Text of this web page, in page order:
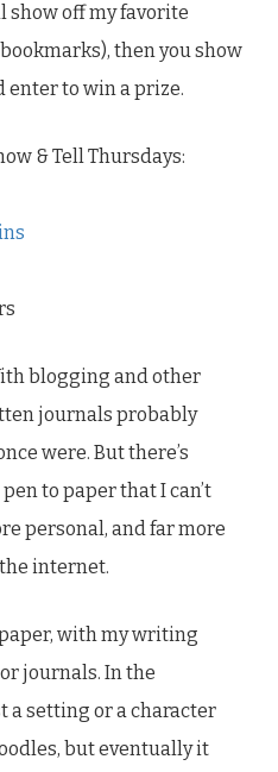
show off my favorite
then you show
to win a prize.
& Tell Thursdays:
blogging and other
journals probably
were. But there’s
to paper that I can’t
personal, and far more
internet.
with my writing
journals. In the
a setting or a character
but eventually it